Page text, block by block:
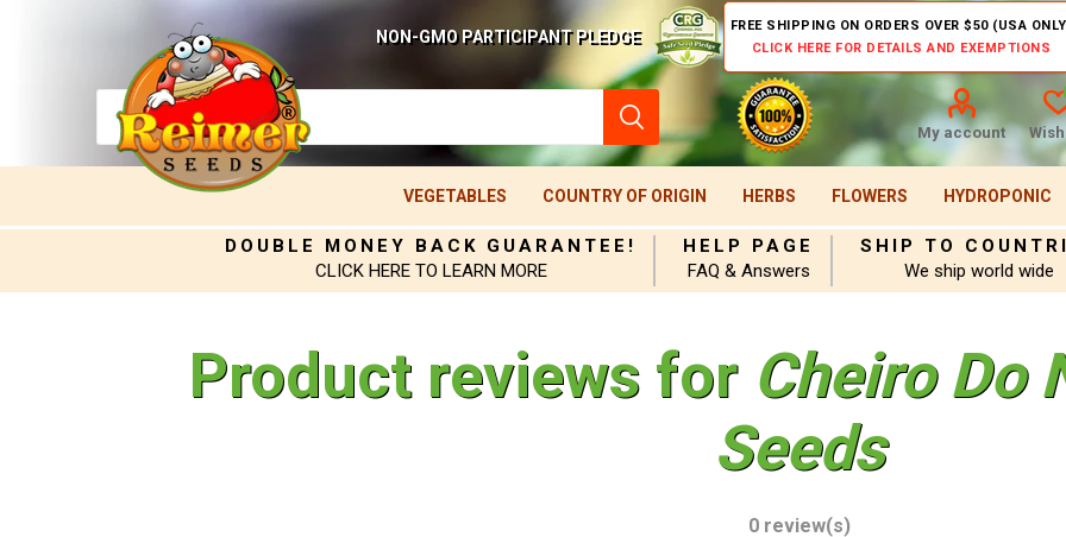
NON-GMO PARTICIPANT PLEDGE
FREE SHIPPING ON ORDERS OVER $50 (USA
CLICK HERE FOR DETAILS AND EXEMPTIONS
My account
VEGETABLES COUNTRY OF ORIGIN HERBS FLOWERS HYDROPONIC
DOUBLE MONEY BACK GUARANTEE!
CLICK HERE TO LEARN MORE
HELP PAGE
FAQ & Answers
SHIP TO
We ship world wide
Product reviews for Cheiro Do
Seeds
0 review(s)